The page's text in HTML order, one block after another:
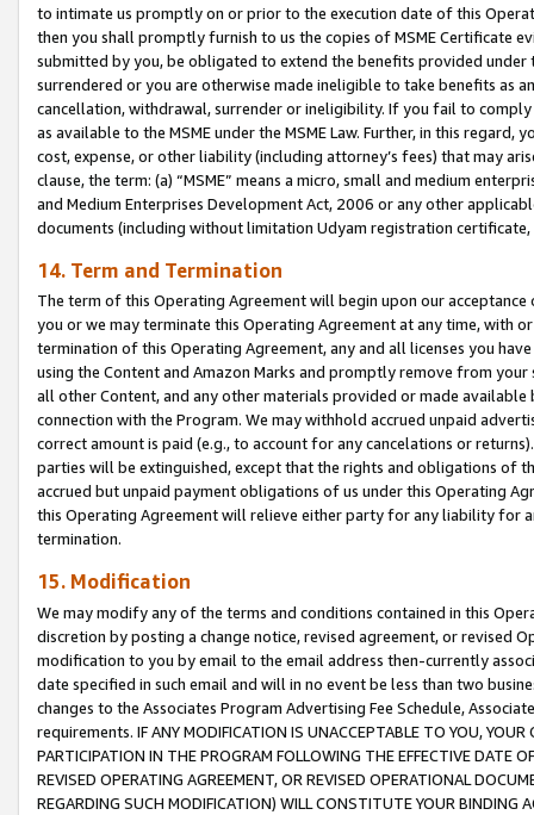
to intimate us promptly on or prior to the execution date of this
then you shall promptly furnish to us the copies of MSME Certificate
submitted by you, be obligated to extend the benefits provided under
surrendered or you are otherwise made ineligible to take benefits as
cancellation, withdrawal, surrender or ineligibility. If you fail to
as available to the MSME under the MSME Law. Further, in this
cost, expense, or other liability (including attorney’s fees) that may
clause, the term: (a) “MSME” means a micro, small and medium
and Medium Enterprises Development Act, 2006 or any other
documents (including without limitation Udyam registration certificate,
14. Term and Termination
The term of this Operating Agreement will begin upon our
you or we may terminate this Operating Agreement at any time, with
termination of this Operating Agreement, any and all licenses you
using the Content and Amazon Marks and promptly remove from
all other Content, and any other materials provided or made
connection with the Program. We may withhold accrued unpaid
correct amount is paid (e.g., to account for any cancelations or
parties will be extinguished, except that the rights and obligations of
accrued but unpaid payment obligations of us under this Operating
this Operating Agreement will relieve either party for any liability for
termination.
15. Modification
We may modify any of the terms and conditions contained in this
discretion by posting a change notice, revised agreement, or revised
modification to you by email to the email address then-currently
date specified in such email and will in no event be less than two
changes to the Associates Program Advertising Fee Schedule,
requirements. IF ANY MODIFICATION IS UNACCEPTABLE TO YOU,
PARTICIPATION IN THE PROGRAM FOLLOWING THE EFFECTIVE DATE
REVISED OPERATING AGREEMENT, OR REVISED OPERATIONAL
REGARDING SUCH MODIFICATION) WILL CONSTITUTE YOUR BINDING